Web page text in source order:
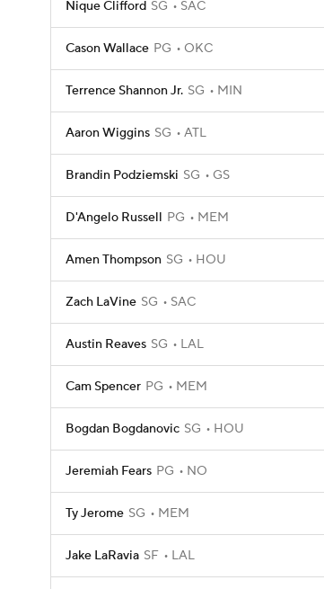
Nique Clifford SG SAC
Cason Wallace PG OKC
Terrence Shannon Jr. SG MIN
Aaron Wiggins SG ATL
Brandin Podziemski SG GS
D'Angelo Russell PG MEM
Amen Thompson SG HOU
Zach LaVine SG SAC
Austin Reaves SG LAL
Cam Spencer PG MEM
Bogdan Bogdanovic SG HOU
Jeremiah Fears PG NO
Ty Jerome SG MEM
Jake LaRavia SF LAL